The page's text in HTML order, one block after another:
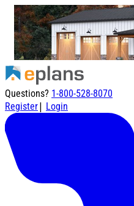
Questions? 1-800-528-8070
Register| Login